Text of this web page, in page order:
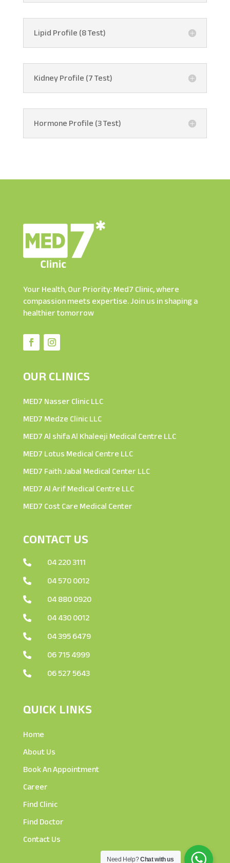
Lipid Profile (8 Test)
Kidney Profile (7 Test)
Hormone Profile (3 Test)
Your Health, Our Priority: Med7 Clinic, where
compassion meets expertise. Join us in shaping a
healthier tomorrow
OUR CLINICS
MED7 Nasser Clinic LLC
MED7 Medze Clinic LLC
MED7 Al shifa Al Khaleeji Medical Centre LLC
MED7 Lotus Medical Centre LLC
MED7 Faith Jabal Medical Center LLC
MED7 Al Arif Medical Centre LLC
MED7 Cost Care Medical Center
CONTACT US
 04 220 3111
 04 570 0012
 04 880 0920
 04 430 0012
 04 395 6479
 06 715 4999
 06 527 5643
QUICK LINKS
Home
About Us
Book An Appointment
Career
Find Clinic
Find Doctor
Contact Us
Need Help?Chat with us